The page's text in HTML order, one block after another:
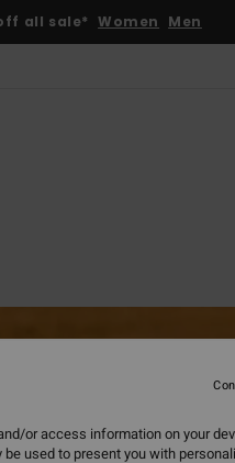
all sale* Women Men
or access information on your
used to present you with